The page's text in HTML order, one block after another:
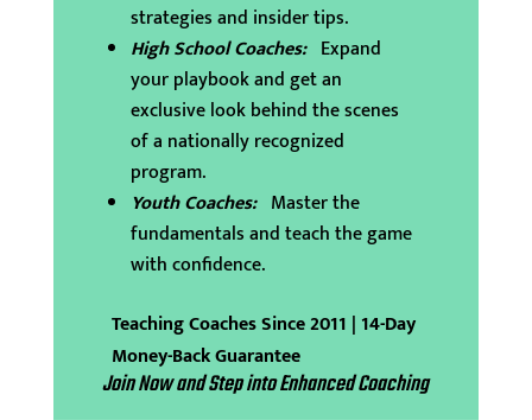
strategies and insider tips.
High School Coaches:Expand
your playbook and get an
exclusive look behind the scenes
of a nationally recognized
program.
Youth Coaches: Master the
fundamentals and teach the game
with confidence.
Teaching Coaches Since 2011 | 14-Day
Money-Back Guarantee
Join Now and Step into Enhanced Coaching